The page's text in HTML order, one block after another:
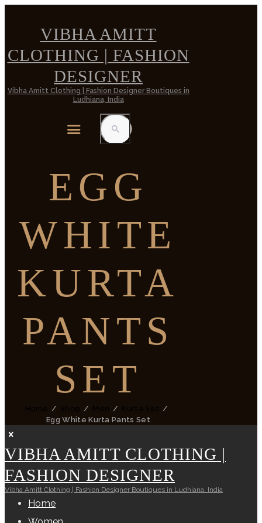
VIBHA AMITT
CLOTHING | FASHION
DESIGNER
Vibha Amitt Clothing | Fashion Designer Boutiques in
Ludhiana, India
EGG
WHITE
KURTA
PANTS
SET
Egg White Kurta Pants Set
VIBHA AMITT CLOTHING |
FASHION DESIGNER
Vibha Amitt Clothing | Fashion Designer Boutiques in Ludhiana, India
Home